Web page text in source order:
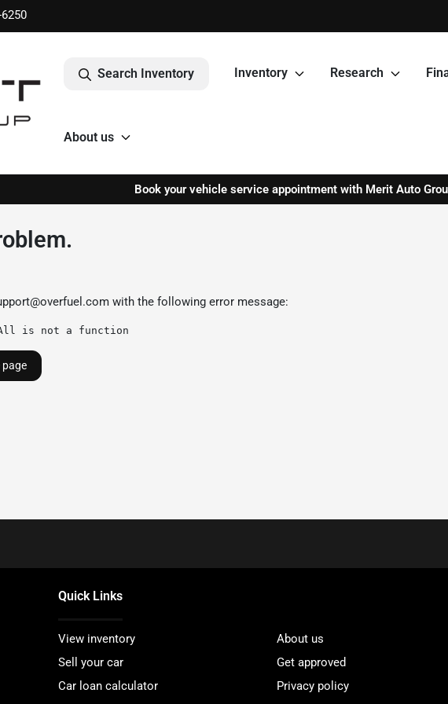
Search Inventory Inventory Research
About us
Book your vehicle service appointment with Merit Auto
with the following error message:
is not a function
page
Quick Links
View inventory
About us
Sell your car
Get approved
Car loan calculator
Privacy policy